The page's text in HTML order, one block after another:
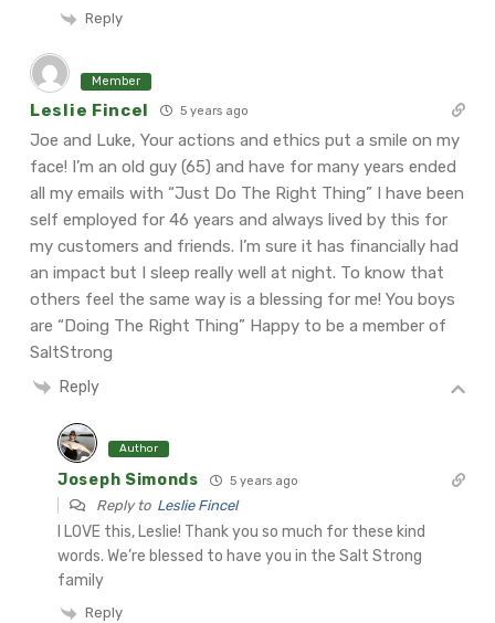
Reply
Member
Leslie Fincel 5 years ago
Joe and Luke, Your actions and ethics put a smile on my
face! I’m an old guy (65) and have for many years ended
all my emails with “Just Do The Right Thing” I have been
self employed for 46 years and always lived by this for
my customers and friends. I’m sure it has financially had
an impact but I sleep really well at night. To know that
others feel the same way is a blessing for me! You boys
are “Doing The Right Thing” Happy to be a member of
SaltStrong
Reply
Author
Joseph Simonds 5 years ago
Reply to Leslie Fincel
I LOVE this, Leslie! Thank you so much for these kind
words. We’re blessed to have you in the Salt Strong
family
Reply